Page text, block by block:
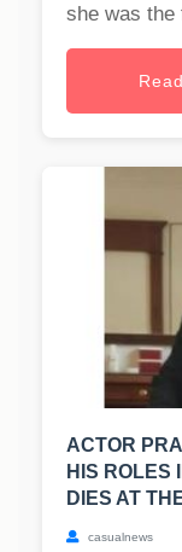
she was the
ACTOR
HIS ROLES
DIES AT
casualnews